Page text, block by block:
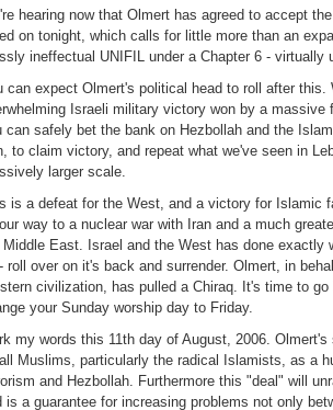
hearing now that Olmert has agreed to accept
on tonight, which calls for little more than an
ineffectual UNIFIL under a Chapter 6 - virtually
can expect Olmert's political head to roll after this.
Israeli military victory won by a massive
can safely bet the bank on Hezbollah and the
to claim victory, and repeat what we've seen in
larger scale.
is a defeat for the West, and a victory for Islamic
way to a nuclear war with Iran and a much
Middle East. Israel and the West has done exactly
roll over on it's back and surrender. Olmert, in
civilization, has pulled a Chiraq. It's time to go
your Sunday worship day to Friday.
my words this 11th day of August, 2006. Olmert's
Muslims, particularly the radical Islamists, as a
and Hezbollah. Furthermore this "deal" will
is a guarantee for increasing problems not only